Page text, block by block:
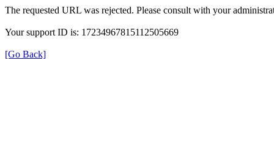
The requested URL was rejected. Please consult with your
Your support ID is: 17234967815112505669
[Go Back]